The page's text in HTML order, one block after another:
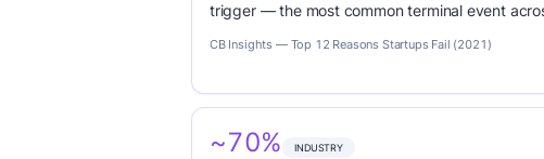
trigger — the most common terminal event
CB Insights — Top 12 Reasons Startups Fail (2021)
~70% INDUSTRY